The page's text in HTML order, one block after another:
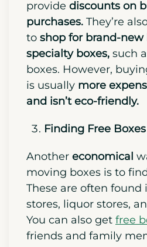
provide discounts on
purchases. They’re
to shop for brand-new
specialty boxes, such
boxes. However,
is usually more
and isn’t eco-friendly.
Finding Free Boxes
Another economical
moving boxes is to
These are often found
stores, liquor stores,
You can also get free
friends and family